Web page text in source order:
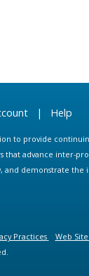
| Help
to provide
advance inter-
and demonstrate
Practices
Web